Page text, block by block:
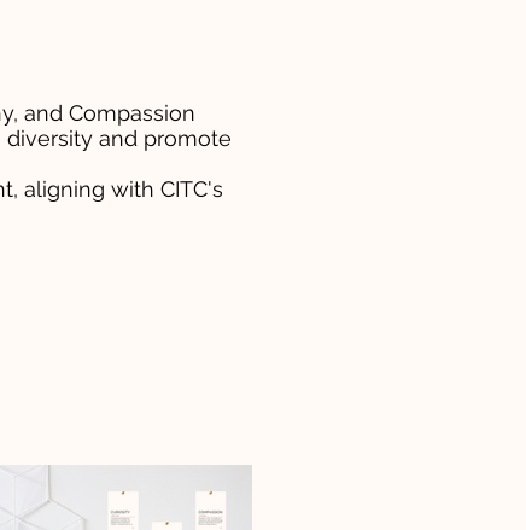
and Compassion
and promote
aligning with CITC's